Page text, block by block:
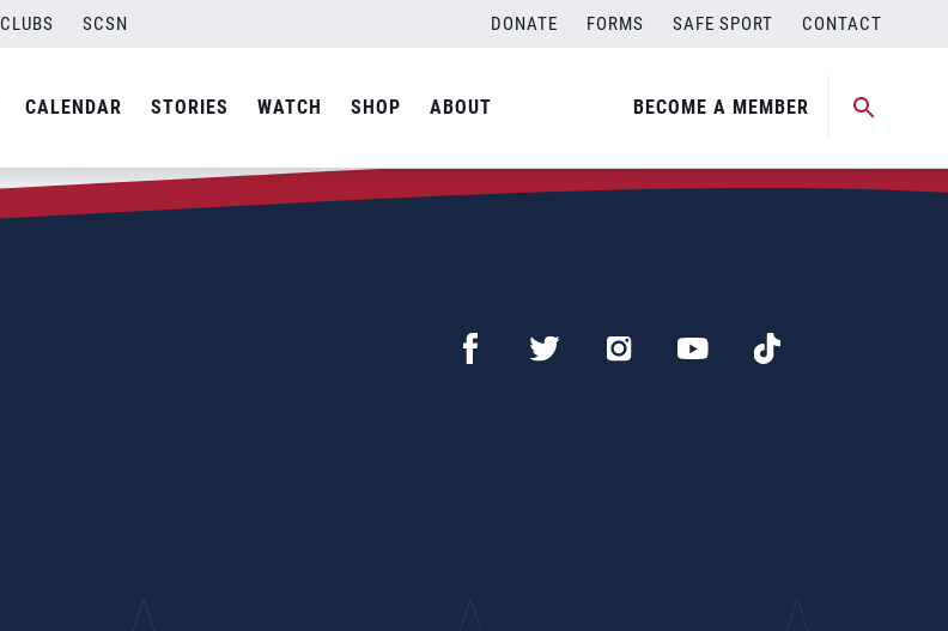
CLUBS SCSN DONATE FORMS SAFE SPORT CONTACT
CALENDAR STORIES WATCH SHOP ABOUT BECOME A MEMBER